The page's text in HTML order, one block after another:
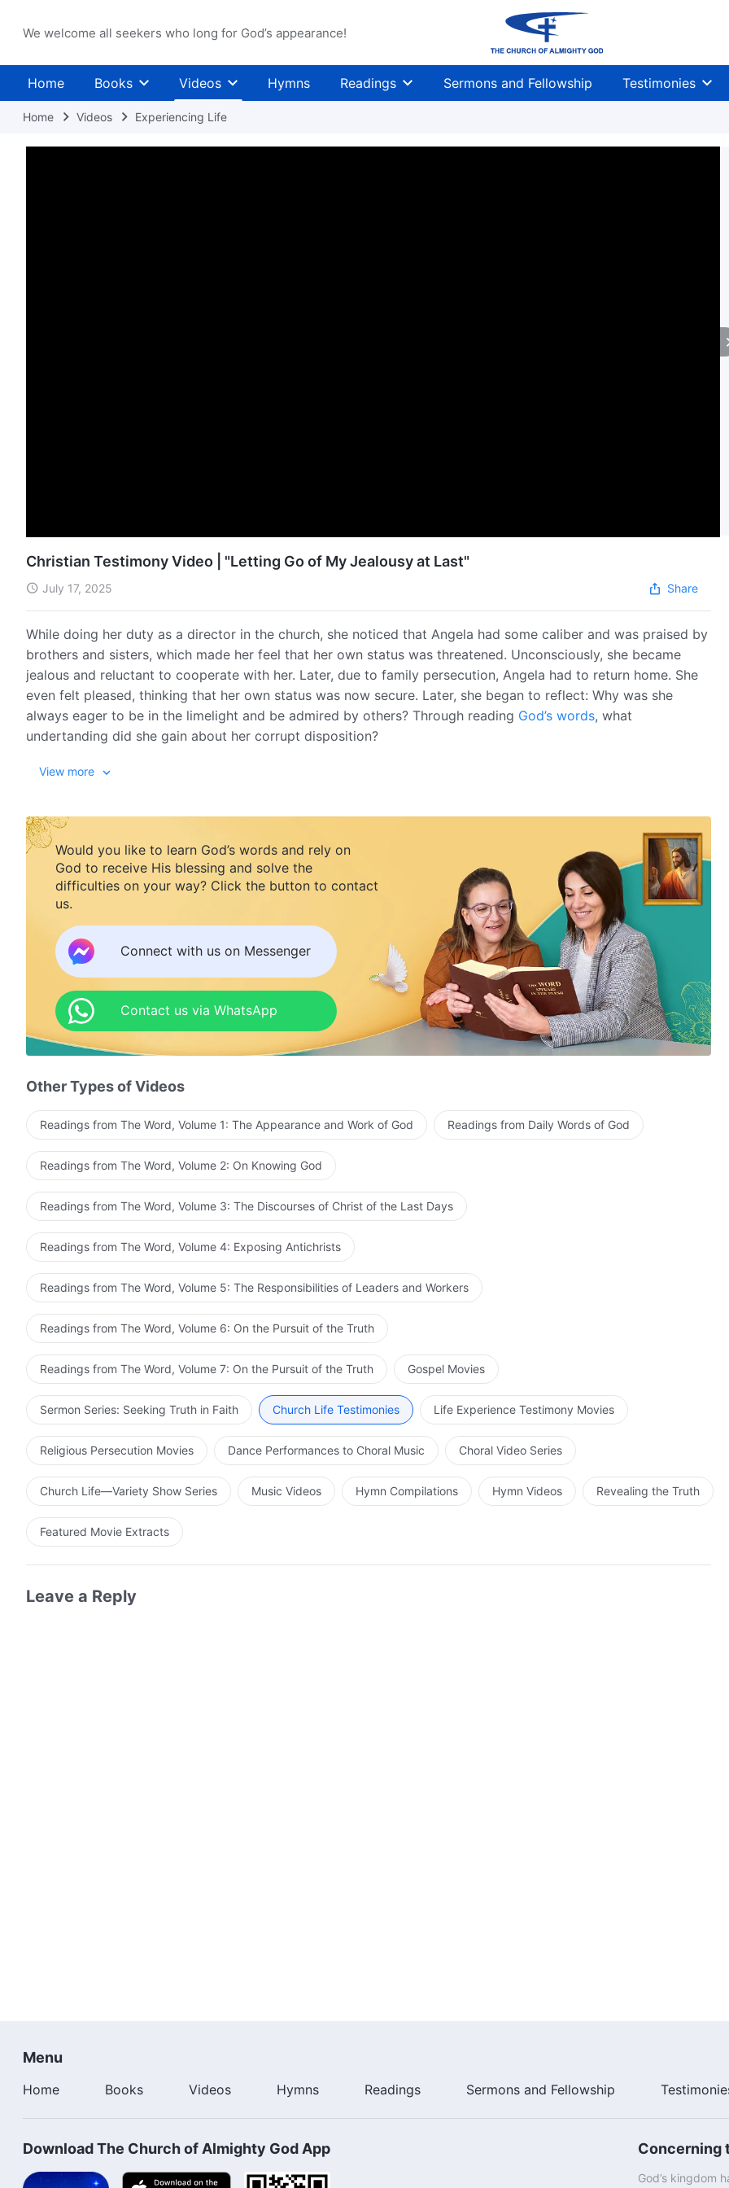
We welcome all seekers who long for God’s appearance!
Home Books Videos Hymns Readings Sermons and Fellowship Testimonies
Home Videos Experiencing Life
Christian Testimony Video | "Letting Go of My Jealousy at Last"
July 17, 2025 Share
While doing her duty as a director in the church, she noticed that Angela had some caliber and was praised by
brothers and sisters, which made her feel that her own status was threatened. Unconsciously, she became
jealous and reluctant to cooperate with her. Later, due to family persecution, Angela had to return home. She
even felt pleased, thinking that her own status was now secure. Later, she began to reflect: Why was she
always eager to be in the limelight and be admired by others? Through reading God’s words, what
undertanding did she gain about her corrupt disposition?
View more
Would you like to learn God’s words and rely on
God to receive His blessing and solve the
difficulties on your way? Click the button to contact
us.
Connect with us on Messenger
Contact us via WhatsApp
Other Types of Videos
Readings from The Word, Volume 1: The Appearance and Work of God Readings from Daily Words of God
Readings from The Word, Volume 2: On Knowing God
Readings from The Word, Volume 3: The Discourses of Christ of the Last Days
Readings from The Word, Volume 4: Exposing Antichrists
Readings from The Word, Volume 5: The Responsibilities of Leaders and Workers
Readings from The Word, Volume 6: On the Pursuit of the Truth
Readings from The Word, Volume 7: On the Pursuit of the Truth Gospel Movies
Sermon Series: Seeking Truth in Faith Church Life Testimonies Life Experience Testimony Movies
Religious Persecution Movies Dance Performances to Choral Music Choral Video Series
Church Life—Variety Show Series Music Videos Hymn Compilations Hymn Videos Revealing the Truth
Featured Movie Extracts
Leave a Reply
Menu
Home Books Videos Hymns Readings Sermons and Fellowship
Download The Church of Almighty God App Concerning
God’s kingdom